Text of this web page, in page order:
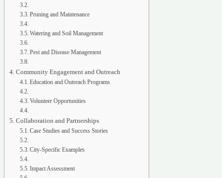
Pruning and Maintenance
Watering and Soil Management
Pest and Disease Management
Community Engagement and Outreach
Education and Outreach Programs
Volunteer Opportunities
Collaboration and Partnerships
Case Studies and Success Stories
City-Specific Examples
Impact Assessment